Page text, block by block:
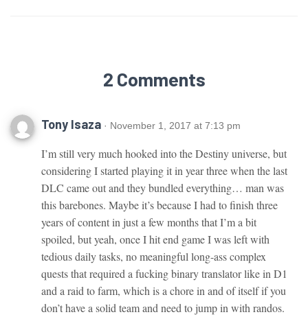
2 Comments
Tony Isaza · November 1, 2017 at 7:13 pm
I’m still very much hooked into the Destiny universe, but
considering I started playing it in year three when the last
DLC came out and they bundled everything… man was
this barebones. Maybe it’s because I had to finish three
years of content in just a few months that I’m a bit
spoiled, but yeah, once I hit end game I was left with
tedious daily tasks, no meaningful long-ass complex
quests that required a fucking binary translator like in D1
and a raid to farm, which is a chore in and of itself if you
don’t have a solid team and need to jump in with randos.